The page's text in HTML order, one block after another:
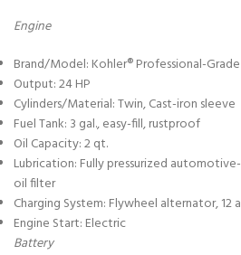
Engine
Brand/Model: Kohler® Professional-
Output: 24 HP
Cylinders/Material: Twin, Cast-iron sleeve
Fuel Tank: 3 gal., easy-fill, rustproof
Oil Capacity: 2 qt.
Lubrication: Fully pressurized
oil filter
Charging System: Flywheel alternator, 12
Engine Start: Electric
Battery